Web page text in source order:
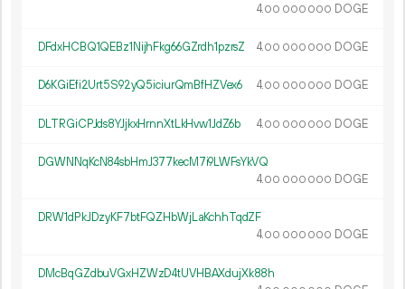
4.00 000 000 DOGE
DFdxHCBQ1QEBz1NijhFkg66GZrdh1pzrsZ 4.00 000 000 DOGE
D6KGiEfi2Urt5S92yQ5iciurQmBfHZVex6 4.00 000 000 DOGE
DLTRGiCPJds8YJjkxHrnnXtLkHvw1JdZ6b 4.00 000 000 DOGE
DGWNNqKcN84sbHmJ377kecM7i9LWFsYkVQ
4.00 000 000 DOGE
DRW1dPkJDzyKF7btFQZHbWjLaKchhTqdZF
4.00 000 000 DOGE
DMcBqGZdbuVGxHZWzD4tUVHBAXdujXk88h